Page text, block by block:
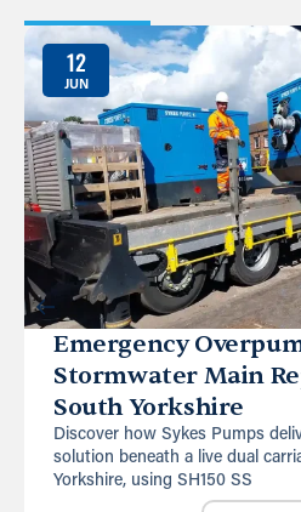
12
JUN
Emergency
Stormwater Main
South Yorkshire
Discover how Sykes Pumps
solution beneath a live dual
Yorkshire, using SH150 SS